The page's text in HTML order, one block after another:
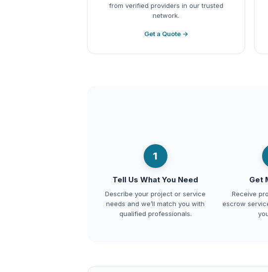
from verified providers in our trusted
network.
Get a Quote →
1
Tell Us What You Need
Describe your project or service
needs and we’ll match you with
qualified professionals.
Get
Receive
escrow